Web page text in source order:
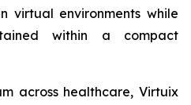
virtual environments while
within a compact
across healthcare, Virtuix